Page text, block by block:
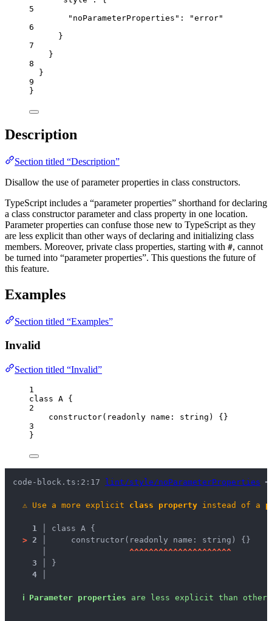
5
"noParameterProperties" : "error"
6
}
7
}
8
}
9
}
Description
Section titled “Description”
Disallow the use of parameter properties in class constructors.
TypeScript includes a “parameter properties” shorthand for declaring
a class constructor parameter and class property in one location.
Parameter properties can confuse those new to TypeScript as they
are less explicit than other ways of declaring and initializing class
members. Moreover, private class properties, starting with #, cannot
be turned into “parameter properties”. This questions the future of
this feature.
Examples
Section titled “Examples”
Invalid
Section titled “Invalid”
1
class A {
2
constructor( readonly name : string )
{}
3
}
code-block.ts:2:17 lint/style/noParameterProperties
⚠ Use a more explicit class property instead of a
1 │ class A {
> 2 │
    constructor(readonly name: string) {}
^^^^^^^^^^^^^^^^^^^^^
3 │
}
4 │
ℹ Parameter properties are less explicit than